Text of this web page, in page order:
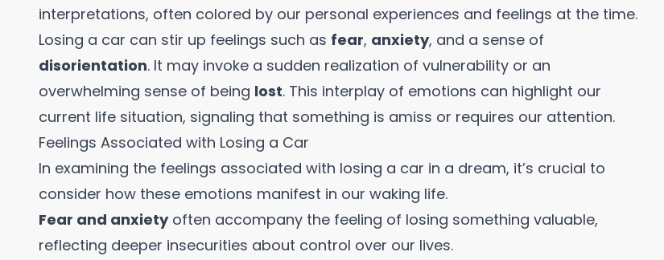
interpretations, often colored by our personal experiences and feelings at the time.
Losing a car can stir up feelings such as fear, anxiety, and a sense of
disorientation. It may invoke a sudden realization of vulnerability or an
overwhelming sense of being lost. This interplay of emotions can highlight our
current life situation, signaling that something is amiss or requires our attention.
Feelings Associated with Losing a Car
In examining the feelings associated with losing a car in a dream, it’s crucial to
consider how these emotions manifest in our waking life.
Fear and anxietyoften accompany the feeling of losing something valuable,
reflecting deeper insecurities about control over our lives.